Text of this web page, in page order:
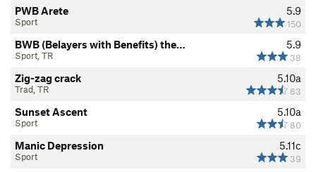
5.9
150
PWB Arete
Sport
5.9
38
BWB (Belayers with Benefits) the…
Sport, TR
5.10a
63
Zig-zag crack
Trad, TR
5.10a
80
Sunset Ascent
Sport
5.11c
39
Manic Depression
Sport